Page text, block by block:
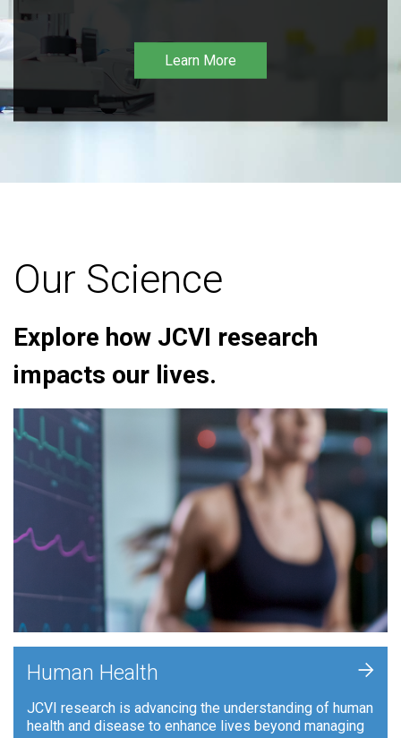
Learn More
Our Science
Explore how JCVI research
impacts our lives.
Human Health
JCVI research is advancing the understanding of human
health and disease to enhance lives beyond managing
+